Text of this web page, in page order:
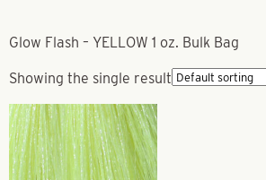
Glow Flash – YELLOW 1 oz. Bulk Bag
Showing the single result